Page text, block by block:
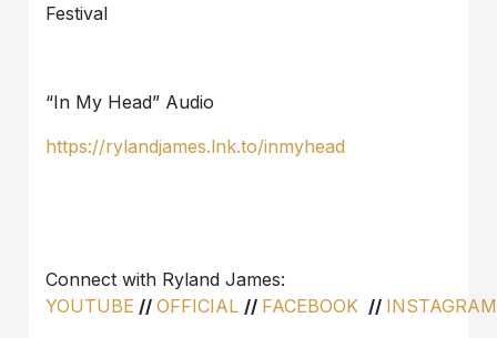
Festival
“In My Head” Audio
https://rylandjames.lnk.to/inmyhead
Connect with Ryland James:
YOUTUBE //OFFICIAL// FACEBOOK // INSTAGRAM